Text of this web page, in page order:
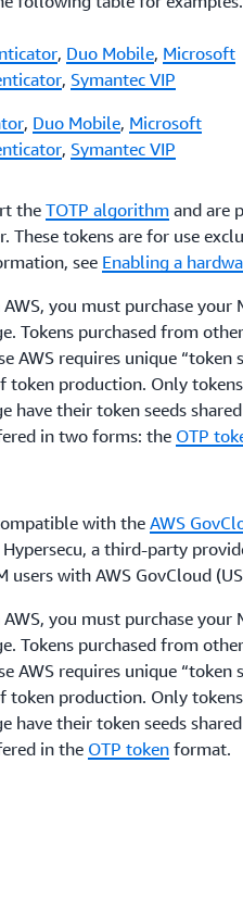
, Duo Mobile, Microsoft
, Symantec VIP
, Duo Mobile, Microsoft
, Symantec VIP
theTOTP algorithm and are
These tokens are for use
see Enabling a
you must purchase your
Tokens purchased from
AWS requires unique “token
token production. Only
have their token seeds
in two forms: the OTP
with theAWS
a third-party
users with AWS GovCloud
you must purchase your
Tokens purchased from
AWS requires unique “token
token production. Only
have their token seeds
in the OTP token format.